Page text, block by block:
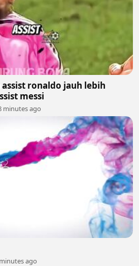
ronaldo jauh lebih
messi
minutes ago
ago